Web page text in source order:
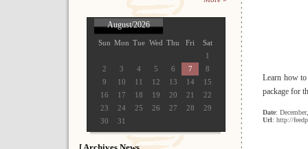
August/2026
Sun Mon Tue Wed Thu Fri
Sat
1
2
3 4 5 6 7
8
9
10 11 12 13 14
15
16
17 18 19 20 21
22
23
24 25 26 27 28
29
30
31
Learn how
package for
Date:
Url: http://